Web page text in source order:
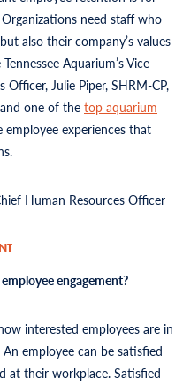
need staff who
also their company’s values
Aquarium’s Vice
Julie Piper, SHRM-CP,
one of the top aquarium
employee experiences that
Human Resources Officer
engagement?
interested employees are in
employee can be satisfied
at their workplace. Satisfied